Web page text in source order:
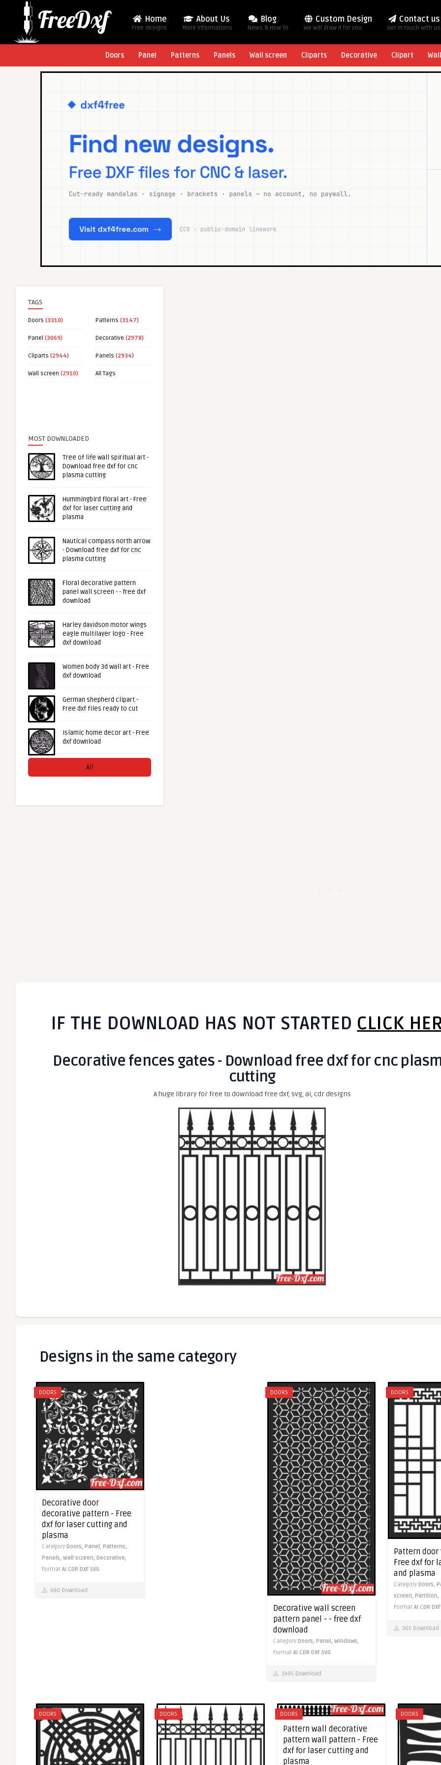
Home
Free designs
About Us
More Informations
Blog
News & How To
Custom Design
We will draw it for you
Contact us
Get in touch with us
Doors Panel Patterns Panels Wall screen Cliparts Decorative Clipart
TAGS
Doors (3310) Patterns (3147)
Panel (3069) Decorative (2978)
Cliparts (2944) Panels (2934)
Wall screen (2910) All Tags
MOST DOWNLOADED
Tree of life wall spiritual art -
Download free dxf for cnc
plasma cutting
Hummingbird floral art - Free
dxf for laser cutting and
plasma
Nautical compass north arrow
- Download free dxf for cnc
plasma cutting
Floral decorative pattern
panel wall screen - - free dxf
download
Harley davidson motor wings
eagle multilayer logo - Free
dxf download
Women body 3d wall art - Free
dxf download
German shepherd clipart -
Free dxf files ready to cut
Islamic home decor art - Free
dxf download
All
IF THE DOWNLOAD HAS NOT STARTED CLICK
Decorative fences gates - Download free dxf for cnc
cutting
A huge library for free to download free dxf, svg, ai, cdr designs
Designs in the same category
DOORS
Decorative door
decorative pattern - Free
dxf for laser cutting and
plasma
Category Doors, Panel, Patterns,
Panels, Wall screen, Decorative,
Format AI CDR DXF SVG
490 Download
DOORS
Decorative wall screen
pattern panel - - free dxf
download
Category Doors, Panel, Windows,
Format AI CDR DXF SVG
1495 Download
DOORS
Pattern
Free dxf for
and plasma
Category Doors,
screen, Partition,
Format AI CDR DXF
365 Download
DOORS DOORS DOORS
Pattern wall decorative
pattern wall pattern - Free
dxf for laser cutting and
plasma
DOORS